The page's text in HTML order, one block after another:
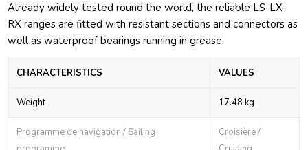
Already widely tested round the world, the reliable LS-LX-
RX ranges are fitted with resistant sections and connectors as
well as waterproof bearings running in grease.
CHARACTERISTICS VALUES
Weight 17.48 kg
Programme de navigation / Sailing
Croisière /